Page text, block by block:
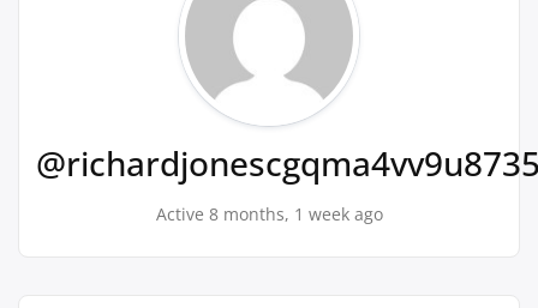
Active 8 months, 1 week ago